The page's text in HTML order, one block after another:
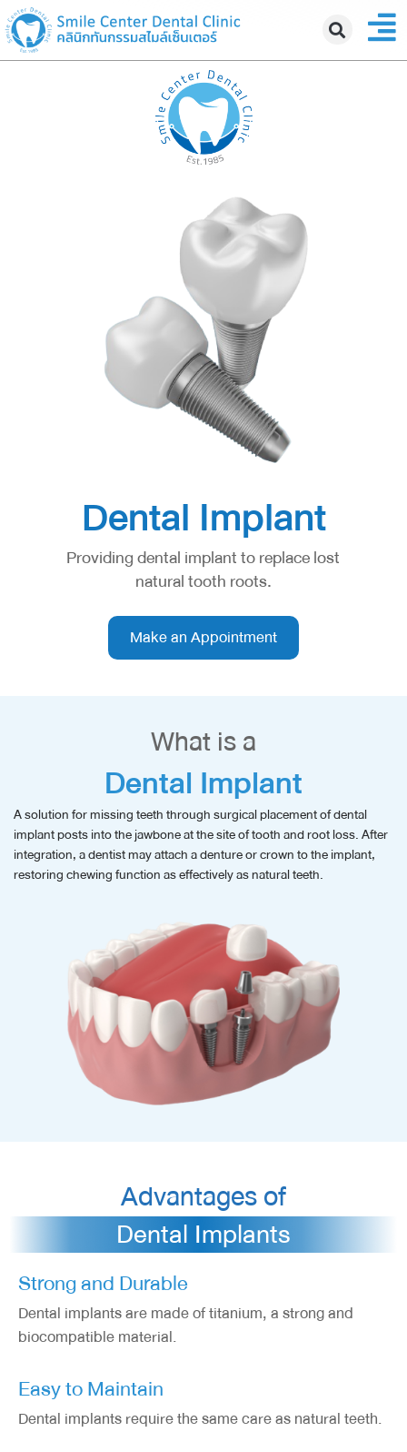
Dental Implant
Providing dental implant to replace lost
natural tooth roots.
Make an Appointment
What is a
Dental Implant
A solution for missing teeth through surgical placement of dental
implant posts into the jawbone at the site of tooth and root loss. After
integration, a dentist may attach a denture or crown to the implant,
restoring chewing function as effectively as natural teeth.
Advantages of
Dental Implants
Strong and Durable
Dental implants are made of titanium, a strong and
biocompatible material.
Easy to Maintain
Dental implants require the same care as natural teeth.